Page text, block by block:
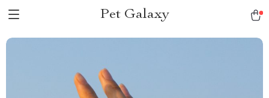
Pet Galaxy